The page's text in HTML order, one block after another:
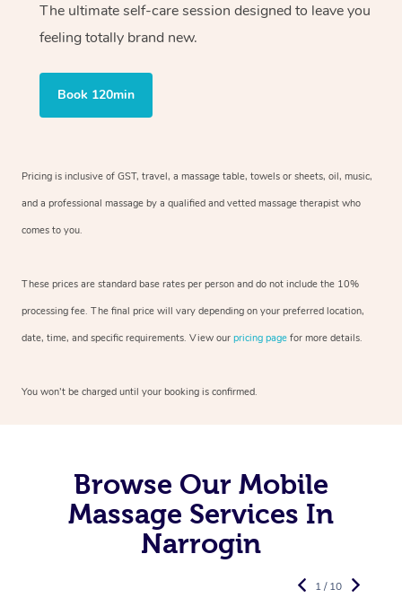
The ultimate self-care session designed to leave you
feeling totally brand new.
Book 120min
Pricing is inclusive of GST, travel, a massage table, towels or sheets, oil, music,
and a professional massage by a qualified and vetted massage therapist who
comes to you.
These prices are standard base rates per person and do not include the 10%
processing fee. The final price will vary depending on your preferred location,
date, time, and specific requirements. View our pricing page for more details.
You won’t be charged until your booking is confirmed.
Browse Our Mobile
Massage Services In
Narrogin
1 / 10